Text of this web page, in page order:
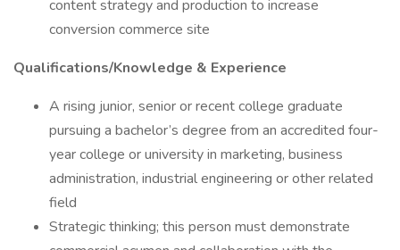
content strategy and production to increase
conversion commerce site
Qualifications/Knowledge & Experience
A rising junior, senior or recent college graduate
pursuing a bachelor’s degree from an accredited four-
year college or university in marketing, business
administration, industrial engineering or other related
field
Strategic thinking; this person must demonstrate